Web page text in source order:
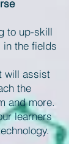
to up-skill
in the fields
will assist
the
and more.
learners